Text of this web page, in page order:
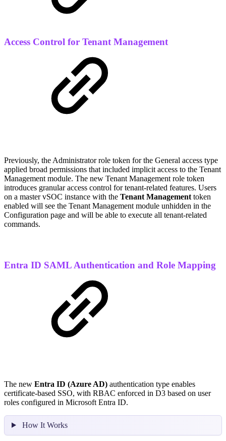
Access Control for Tenant Management
Previously, the Administrator role token for the General access type
applied broad permissions that included implicit access to the Tenant
Management module. The new Tenant Management role token
introduces granular access control for tenant-related features. Users
on a master vSOC instance with the Tenant Management token
enabled will see the Tenant Management module unhidden in the
Configuration page and will be able to execute all tenant-related
commands.
Entra ID SAML Authentication and Role Mapping
The new Entra ID (Azure AD) authentication type enables
certificate-based SSO, with RBAC enforced in D3 based on user
roles configured in Microsoft Entra ID.
How It Works